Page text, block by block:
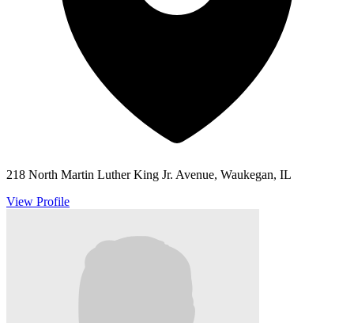
218 North Martin Luther King Jr. Avenue, Waukegan, IL
View Profile